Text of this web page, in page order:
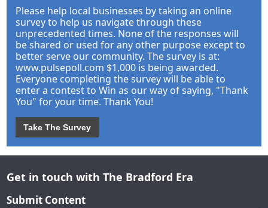
Please help local businesses by taking an online
survey to help us navigate through these
unprecedented times. None of the responses will
be shared or used for any other purpose except to
better serve our community. The survey is at:
www.pulsepoll.com $1,000 is being awarded.
Everyone completing the survey will be able to
enter a contest to Win as our way of saying, "Thank
You" for your time. Thank You!
Take The Survey
Get in touch with The Bradford Era
Submit Content